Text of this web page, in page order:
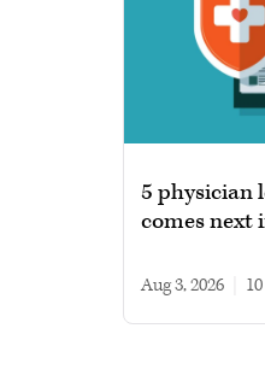
5 physician
comes next
Aug 3, 2026